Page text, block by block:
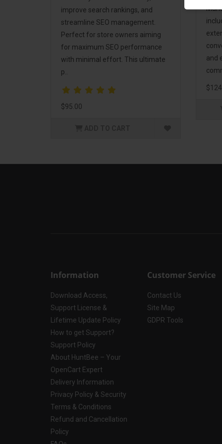
improve search rankings, and
streamline SEO management.
Perfect for store owners aiming
for maximum SEO performance
with minimal effort. This ultimate
p..
$95.00
and
Information
Download Access,
Support License &
Lifetime Update Policy
How to get Support?
Support Policy
About HuntBee – Your
OpenCart Expert
Delivery Information
Privacy Policy & Security
Terms & Conditions
Refund and Cancellation
Policy
Customer Service
Contact Us
Site Map
GDPR Tools